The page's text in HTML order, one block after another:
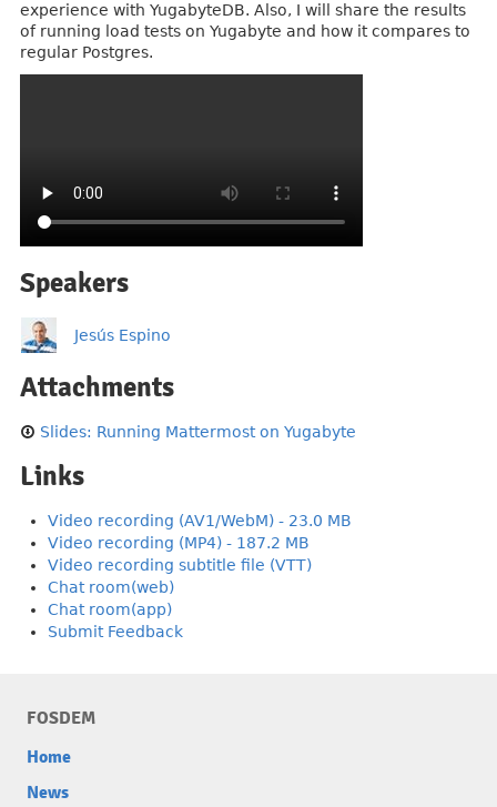
experience with YugabyteDB. Also, I will share the results
of running load tests on Yugabyte and how it compares to
regular Postgres.
Speakers
Jesús Espino
Attachments
Slides: Running Mattermost on Yugabyte
Links
Video recording (AV1/WebM) - 23.0 MB
Video recording (MP4) - 187.2 MB
Video recording subtitle file (VTT)
Chat room(web)
Chat room(app)
Submit Feedback
FOSDEM
Home
News